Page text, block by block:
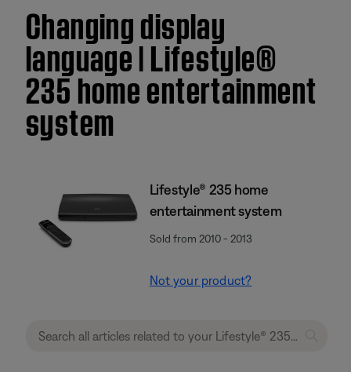
Changing display
language | Lifestyle®
235 home entertainment
system
Lifestyle® 235 home
entertainment system
Sold from 2010 - 2013
Not your product?